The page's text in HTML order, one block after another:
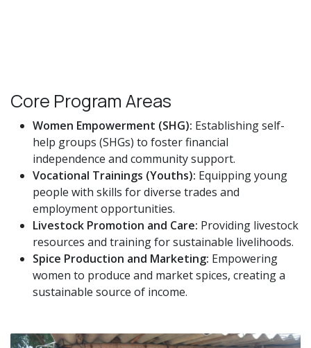
Core Program Areas
Women Empowerment (SHG): Establishing self-
help groups (SHGs) to foster financial
independence and community support.
Vocational Trainings (Youths): Equipping young
people with skills for diverse trades and
employment opportunities.
Livestock Promotion and Care: Providing livestock
resources and training for sustainable livelihoods.
Spice Production and Marketing: Empowering
women to produce and market spices, creating a
sustainable source of income.